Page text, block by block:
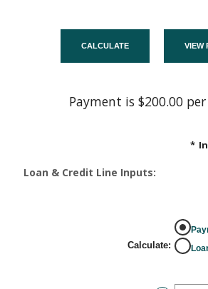
Payment is $200.00
*
Loan & Credit Line Inputs:
Calculate: